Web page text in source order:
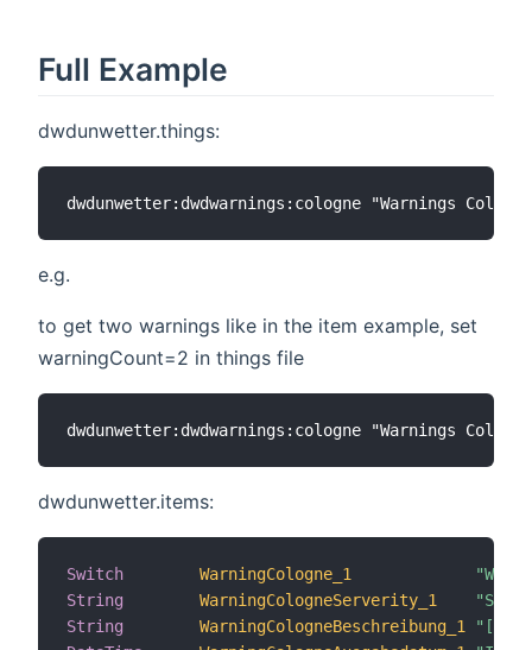
Full Example
dwdunwetter.things:
e.g.
to get two warnings like in the item example, set
warningCount=2 in things file
dwdunwetter.items:
Switch WarningCologne_1
String
WarningCologneServerity_1
String
WarningCologneBeschreibung_1
"[%s]"